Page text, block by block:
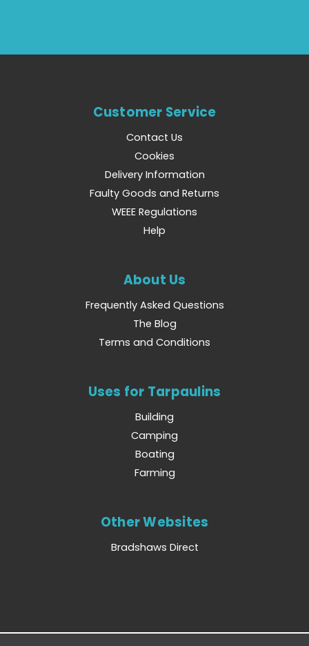
Customer Service
Contact Us
Cookies
Delivery Information
Faulty Goods and Returns
WEEE Regulations
Help
About Us
Frequently Asked Questions
The Blog
Terms and Conditions
Uses for Tarpaulins
Building
Camping
Boating
Farming
Other Websites
Bradshaws Direct